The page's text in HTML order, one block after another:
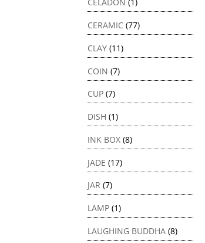
CELADON (1)
CERAMIC (77)
CLAY (11)
COIN (7)
CUP (7)
DISH (1)
INK BOX (8)
JADE (17)
JAR (7)
LAMP (1)
LAUGHING BUDDHA (8)